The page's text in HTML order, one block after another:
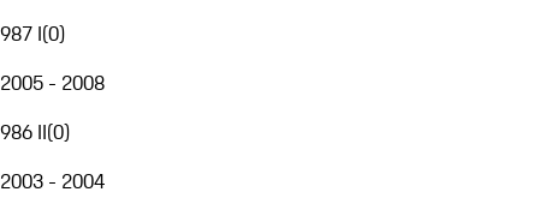
987 I(0)
2005 - 2008
986 II(0)
2003 - 2004